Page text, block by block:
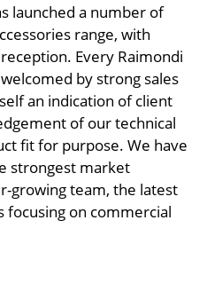
launched a number of
range, with
Every Raimondi
by strong sales
an indication of client
of our technical
fit for purpose. We have
strongest market
growing team, the latest
on commercial